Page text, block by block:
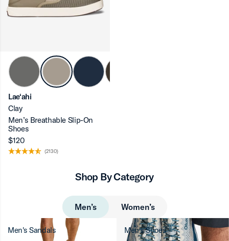
Lae‘ahi
Clay
Men’s Breathable Slip-On
Shoes
$120
(2130)
Men’s Women’s
Shop By Category
Men's Sandals Men's Shoes